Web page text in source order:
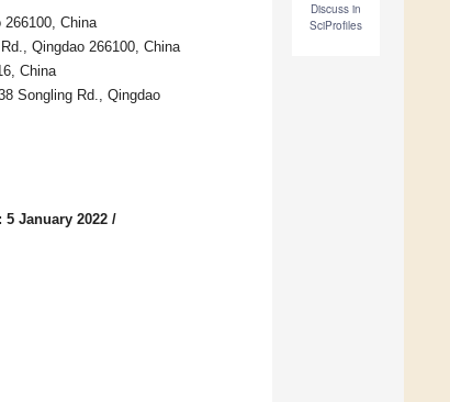
Discuss in
SciProfiles
China
Qingdao 266100, China
China
Songling Rd., Qingdao
5 January 2022 /